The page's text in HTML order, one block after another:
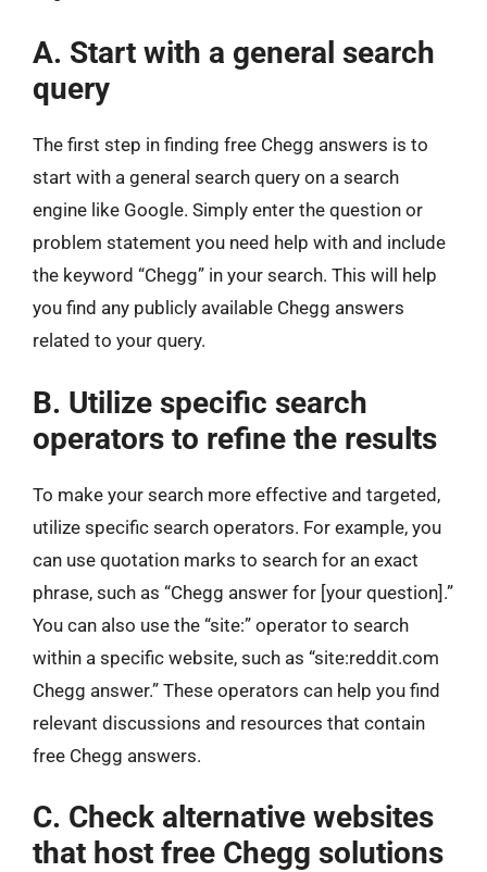
A. Start with a general search
query
The first step in finding free Chegg answers is to
start with a general search query on a search
engine like Google. Simply enter the question or
problem statement you need help with and include
the keyword “Chegg” in your search. This will help
you find any publicly available Chegg answers
related to your query.
B. Utilize specific search
operators to refine the results
To make your search more effective and targeted,
utilize specific search operators. For example, you
can use quotation marks to search for an exact
phrase, such as “Chegg answer for [your question].”
You can also use the “site:” operator to search
within a specific website, such as “site:reddit.com
Chegg answer.” These operators can help you find
relevant discussions and resources that contain
free Chegg answers.
C. Check alternative websites
that host free Chegg solutions